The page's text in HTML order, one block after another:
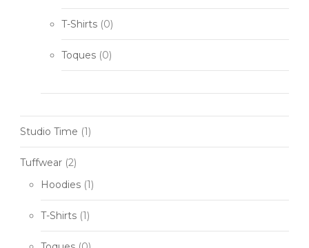
T-Shirts (0)
Toques (0)
Studio Time (1)
Tuffwear (2)
Hoodies (1)
T-Shirts (1)